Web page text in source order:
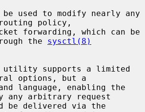
be used to modify nearly any
policy,
the sysctl(8)
utility supports a limited
options, but a
any arbitrary request